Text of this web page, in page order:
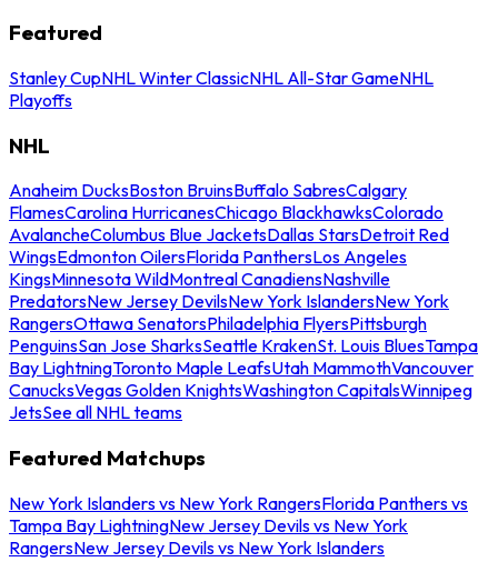
Featured
Stanley CupNHL Winter ClassicNHL All-Star GameNHL
Playoffs
NHL
Anaheim DucksBoston BruinsBuffalo SabresCalgary
FlamesCarolina HurricanesChicago BlackhawksColorado
AvalancheColumbus Blue JacketsDallas StarsDetroit Red
WingsEdmonton OilersFlorida PanthersLos Angeles
KingsMinnesota WildMontreal CanadiensNashville
PredatorsNew Jersey DevilsNew York IslandersNew York
RangersOttawa SenatorsPhiladelphia FlyersPittsburgh
PenguinsSan Jose SharksSeattle KrakenSt. Louis BluesTampa
Bay LightningToronto Maple LeafsUtah MammothVancouver
CanucksVegas Golden KnightsWashington CapitalsWinnipeg
JetsSee all NHL teams
Featured Matchups
New York Islanders vs New York RangersFlorida Panthers vs
Tampa Bay LightningNew Jersey Devils vs New York
RangersNew Jersey Devils vs New York Islanders